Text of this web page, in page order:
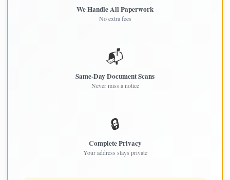
We Handle All Paperwork
No extra fees
📬
Same-Day Document Scans
Never miss a notice
🔒
Complete Privacy
Your address stays private